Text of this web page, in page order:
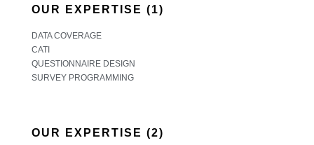
OUR EXPERTISE (1)
DATA COVERAGE
CATI
QUESTIONNAIRE DESIGN
SURVEY PROGRAMMING
OUR EXPERTISE (2)